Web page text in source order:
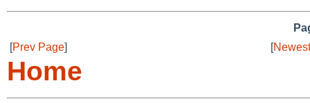
[Prev Page] [
Home